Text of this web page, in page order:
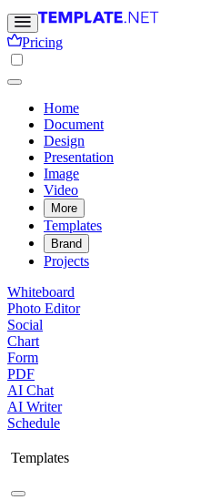
Pricing
Home
Document
Design
Presentation
Image
Video
More
Templates
Brand
Projects
Whiteboard
Photo Editor
Social
Chart
Form
PDF
AI Chat
AI Writer
Schedule
Templates